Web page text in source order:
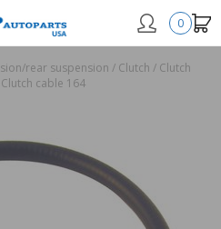
0
rear suspension / Clutch / Clutch
Clutch cable 164